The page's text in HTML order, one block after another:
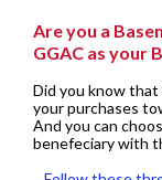
Are you a
GGAC as your
Did you know
your purchases
And you can
benefeciary with